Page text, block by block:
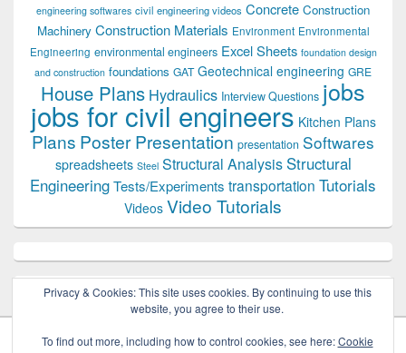
engineering softwares civil engineering videos Concrete Construction
Machinery Construction Materials Environment Environmental
Engineering environmental engineers Excel Sheets foundation design
and construction foundations GAT Geotechnical engineering GRE
House Plans Hydraulics Interview Questions jobs
jobs for civil engineers Kitchen Plans
Plans Poster Presentation presentation Softwares
spreadsheets Steel Structural Analysis Structural
EngineeringTests/Experiments transportation Tutorials
Videos Video Tutorials
Privacy & Cookies: This site uses cookies. By continuing to use this
website, you agree to their use.
To find out more, including how to control cookies, see here:Cookie